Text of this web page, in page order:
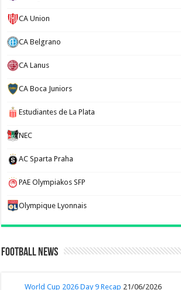
CA Union
CA Belgrano
CA Lanus
CA Boca Juniors
Estudiantes de La Plata
NEC
AC Sparta Praha
PAE Olympiakos SFP
Olympique Lyonnais
Football News
World Cup 2026 Day 9 Recap 21/06/2026